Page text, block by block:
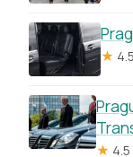
★
★